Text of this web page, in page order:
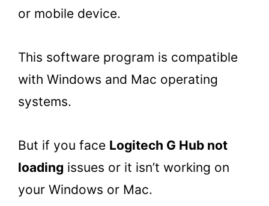
or mobile device.
This software program is compatible
with Windows and Mac operating
systems.
But if you face Logitech G Hub not
loading issues or it isn’t working on
your Windows or Mac.